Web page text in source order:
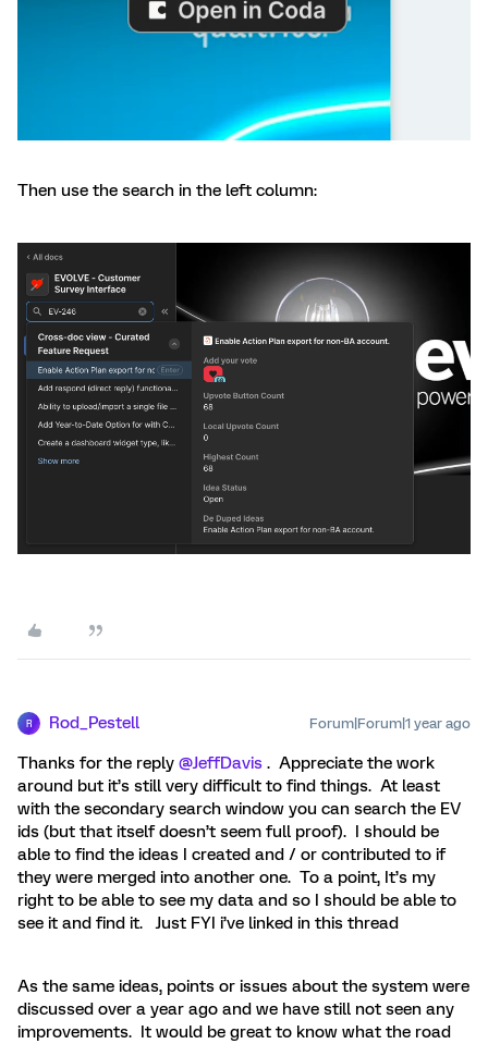
Then use the search in the left column:
R Rod_Pestell Forum|Forum|1 year ago
Thanks for the reply @JeffDavis . Appreciate the work
around but it’s still very difficult to find things. At least
with the secondary search window you can search the EV
ids (but that itself doesn’t seem full proof). I should be
able to find the ideas I created and / or contributed to if
they were merged into another one. To a point, It’s my
right to be able to see my data and so I should be able to
see it and find it. Just FYI i’ve linked in this thread
As the same ideas, points or issues about the system were
discussed over a year ago and we have still not seen any
improvements. It would be great to know what the road